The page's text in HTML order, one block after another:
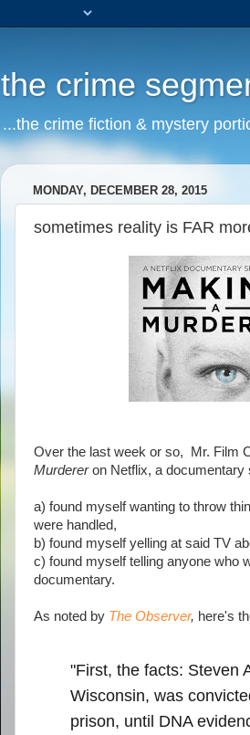
the crime
...the crime fiction & mystery
MONDAY, DECEMBER 28, 2015
sometimes reality is FAR
Over the last week or so, Mr. Film
Murdereron Netflix, a documentary
a) found myself wanting to throw
were handled,
b) found myself yelling at said TV
c) found myself telling anyone who
documentary.
As noted by The Observer, here's
"First, the facts: Steven
Wisconsin, was
prison, until DNA